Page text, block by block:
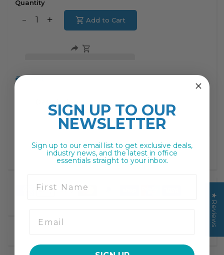
Quantity
Translation
en.products.product.decrease
Translation
missing:
Add to Cart
Print
★ Reviews
SIGN UP TO OUR
NEWSLETTER
Sign up to our email list to get exclusive deals,
industry news, and the latest in office
essentials straight to your inbox.